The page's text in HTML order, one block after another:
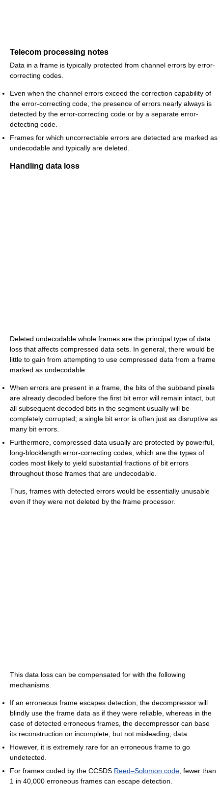
Telecom processing notes
Data in a frame is typically protected from channel errors by error-
correcting codes.
Even when the channel errors exceed the correction capability of
the error-correcting code, the presence of errors nearly always is
detected by the error-correcting code or by a separate error-
detecting code.
Frames for which uncorrectable errors are detected are marked as
undecodable and typically are deleted.
Handling data loss
Deleted undecodable whole frames are the principal type of data
loss that affects compressed data sets. In general, there would be
little to gain from attempting to use compressed data from a frame
marked as undecodable.
When errors are present in a frame, the bits of the subband pixels
are already decoded before the first bit error will remain intact, but
all subsequent decoded bits in the segment usually will be
completely corrupted; a single bit error is often just as disruptive as
many bit errors.
Furthermore, compressed data usually are protected by powerful,
long-blocklength error-correcting codes, which are the types of
codes most likely to yield substantial fractions of bit errors
throughout those frames that are undecodable.
Thus, frames with detected errors would be essentially unusable
even if they were not deleted by the frame processor.
This data loss can be compensated for with the following
mechanisms.
If an erroneous frame escapes detection, the decompressor will
blindly use the frame data as if they were reliable, whereas in the
case of detected erroneous frames, the decompressor can base
its reconstruction on incomplete, but not misleading, data.
However, it is extremely rare for an erroneous frame to go
undetected.
For frames coded by the CCSDS Reed–Solomon code, fewer than
1 in 40,000 erroneous frames can escape detection.